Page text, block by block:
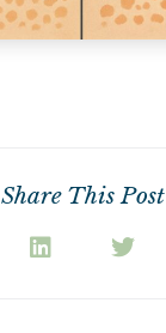
Share This Post